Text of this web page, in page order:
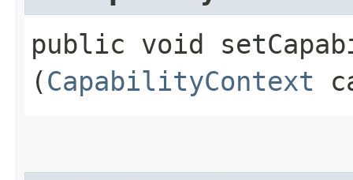
public void
(CapabilityContext